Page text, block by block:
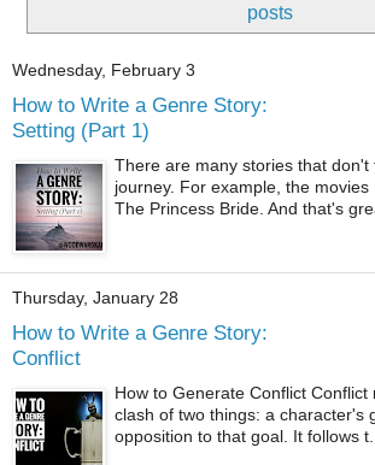
posts
Wednesday, February 3
How to Write a Genre Story:
Setting (Part 1)
There are many stories that don't
journey. For example, the movies
The Princess Bride. And that's
Thursday, January 28
How to Write a Genre Story:
Conflict
How to Generate Conflict Conflict
clash of two things: a character's
opposition to that goal. It follows t...